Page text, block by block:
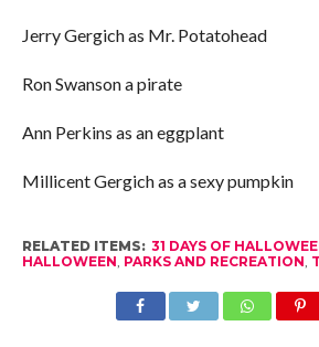
Jerry Gergich as Mr. Potatohead
Ron Swanson a pirate
Ann Perkins as an eggplant
Millicent Gergich as a sexy pumpkin
RELATED ITEMS: 31 DAYS OF
HALLOWEEN, PARKS AND RECREATION,